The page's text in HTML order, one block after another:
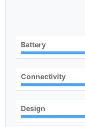
Battery
Connectivity
Design